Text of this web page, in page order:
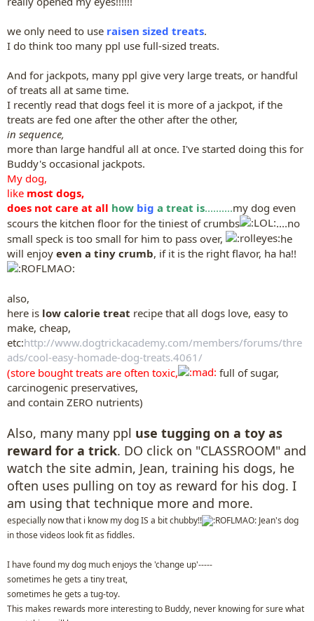
we only need to use raisen sized treats.
I do think too many ppl use full-sized treats.
And for jackpots, many ppl give very large treats, or handful
of treats all at same time.
I recently read that dogs feel it is more of a jackpot, if the
treats are fed one after the other after the other,
in sequence,
more than large handful all at once. I've started doing this for
Buddy's occasional jackpots.
My dog,
like most dogs,
does not care at all how big a treat is..........my dog even
scours the kitchen floor for the tiniest of crumbs
....no
small speck is too small for him to pass over,
he
will enjoy even a tiny crumb, if it is the right flavor, ha ha!!
also,
here is low calorie treat recipe that all dogs love, easy to
make, cheap,
etc:http://www.dogtrickacademy.com/members/forums/thre
ads/cool-easy-homade-dog-treats.4061/
(store bought treats are often toxic,
full of sugar,
carcinogenic preservatives,
and contain ZERO nutrients)
Also, many many ppl use tugging on a toy as
reward for a trick. DO click on "CLASSROOM" and
watch the site admin, Jean, training his dogs, he
often uses pulling on toy as reward for his dog. I
am using that technique more and more.
especially now that i know my dog IS a bit chubby!!
Jean's dog
in those videos look fit as fiddles.
I have found my dog much enjoys the 'change up'-----
sometimes he gets a tiny treat,
sometimes he gets a tug-toy.
This makes rewards more interesting to Buddy, never knowing for sure what